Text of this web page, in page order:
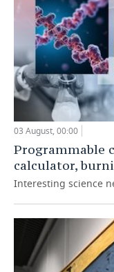
03 August, 00:00
Programmable
calculator,
Interesting science